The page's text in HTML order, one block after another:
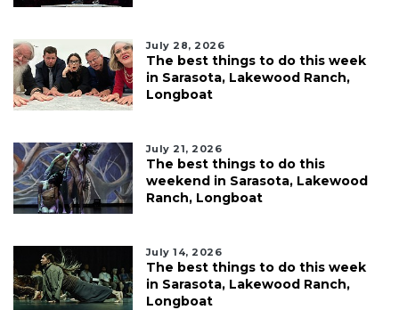
July 28, 2026
The best things to do this week
in Sarasota, Lakewood Ranch,
Longboat
July 21, 2026
The best things to do this
weekend in Sarasota, Lakewood
Ranch, Longboat
July 14, 2026
The best things to do this week
in Sarasota, Lakewood Ranch,
Longboat